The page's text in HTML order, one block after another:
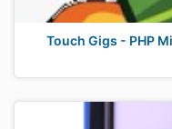
Touch Gigs - PHP